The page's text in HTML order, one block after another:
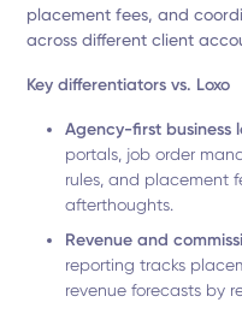
placement fees, and
across different client
Key differentiators vs. Loxo
Agency-first business
portals, job order
rules, and placement
afterthoughts.
Revenue and
reporting tracks
revenue forecasts by